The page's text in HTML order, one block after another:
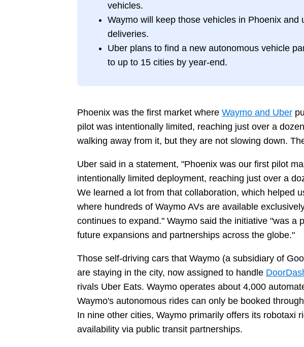
vehicles.
Waymo will keep those vehicles in Phoenix
deliveries.
Uber plans to find a new autonomous vehicle
to up to 15 cities by year-end.
Phoenix was the first market where Waymo and Uber
pilot was intentionally limited, reaching just over a
walking away from it, but they are not slowing down.
Uber said in a statement, "Phoenix was our first pilot
intentionally limited deployment, reaching just over a
We learned a lot from that collaboration, which helped
where hundreds of Waymo AVs are available
continues to expand." Waymo said the initiative "was a
future expansions and partnerships across the globe."
Those self-driving cars that Waymo (a subsidiary of
are staying in the city, now assigned to handle
rivals Uber Eats. Waymo operates about 4,000
Waymo's autonomous rides can only be booked
In nine other cities, Waymo primarily offers its robotaxi
availability via public transit partnerships.